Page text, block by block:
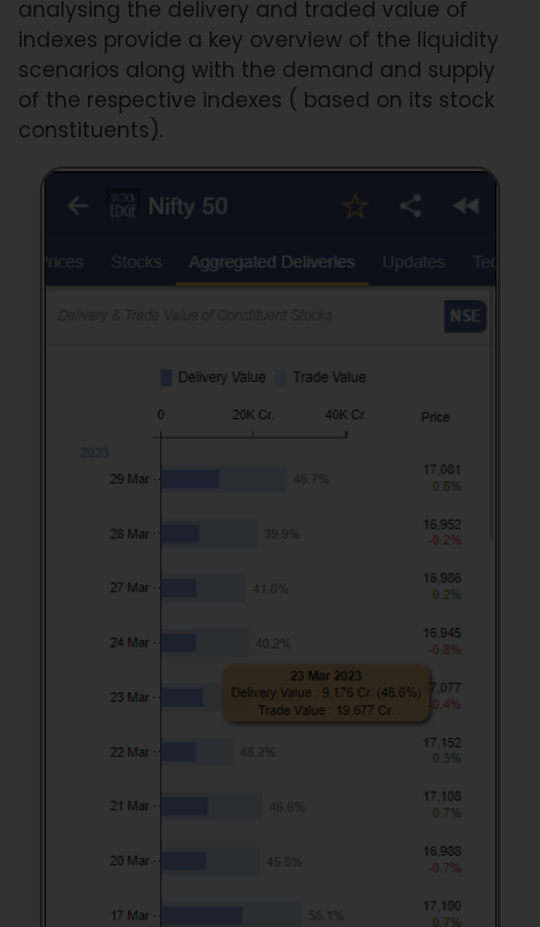
analysing the delivery and traded value of
indexes provide a key overview of the liquidity
scenarios along with the demand and supply
of the respective indexes ( based on its stock
constituents).